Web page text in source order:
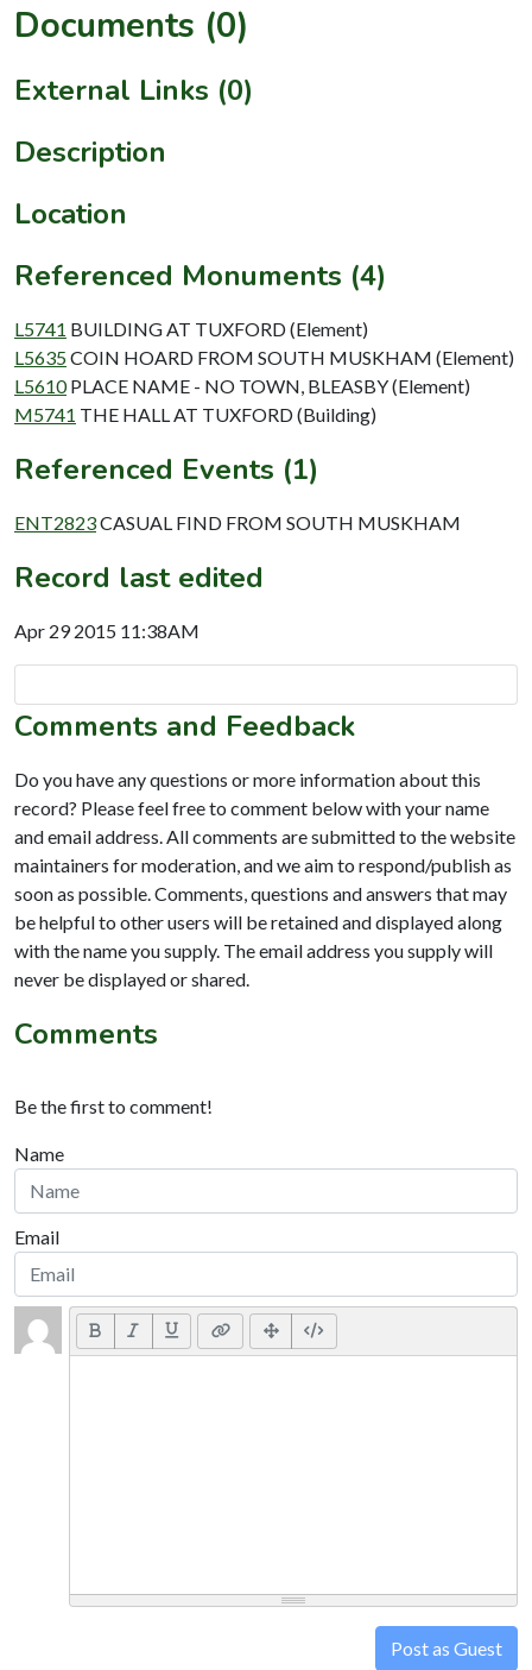
Documents (0)
External Links (0)
Description
Location
Referenced Monuments (4)
L5741 BUILDING AT TUXFORD (Element)
L5635COIN HOARD FROM SOUTH MUSKHAM (Element)
L5610 PLACE NAME - NO TOWN, BLEASBY (Element)
M5741 THE HALL AT TUXFORD (Building)
Referenced Events (1)
ENT2823CASUAL FIND FROM SOUTH MUSKHAM
Record last edited
Apr 29 2015 11:38AM
Comments and Feedback
Do you have any questions or more information about this
record? Please feel free to comment below with your name
and email address. All comments are submitted to the website
maintainers for moderation, and we aim to respond/publish as
soon as possible. Comments, questions and answers that may
be helpful to other users will be retained and displayed along
with the name you supply. The email address you supply will
never be displayed or shared.
Comments
Be the first to comment!
Name
Email
Post as Guest